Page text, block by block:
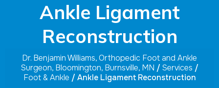
Ankle Ligament
Reconstruction
Dr. Benjamin Williams, Orthopedic Foot and Ankle
Surgeon, Bloomington, Burnsville, MN /Services /
Foot & Ankle / Ankle Ligament Reconstruction